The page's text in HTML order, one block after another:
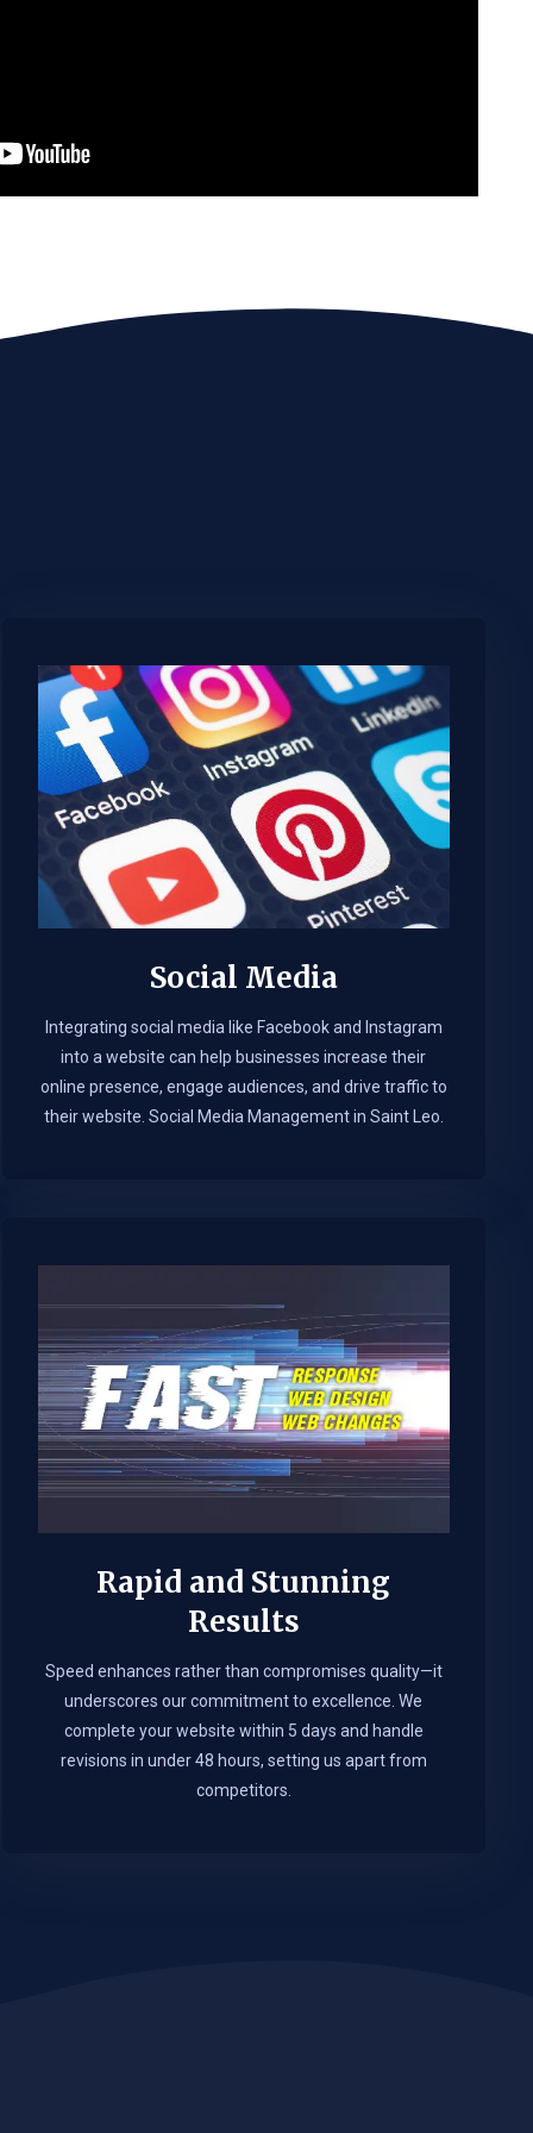
Social Media
Integrating social media like Facebook and Instagram
into a website can help businesses increase their
online presence, engage audiences, and drive traffic to
their website. Social Media Management in Saint Leo.​
Rapid and Stunning
Results
Speed enhances rather than compromises quality—it
underscores our commitment to excellence. We
complete your website within 5 days and handle
revisions in under 48 hours, setting us apart from
competitors.